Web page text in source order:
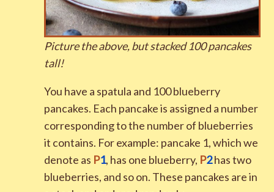
Picture the above, but stacked100pancakes
tall!
You have a spatula and 100 blueberry
pancakes. Each pancake is assigned a number
corresponding to the number of blueberries
it contains. For example: pancake 1, which we
denote as P1, has one blueberry, P2has two
blueberries, and so on. These pancakes are in